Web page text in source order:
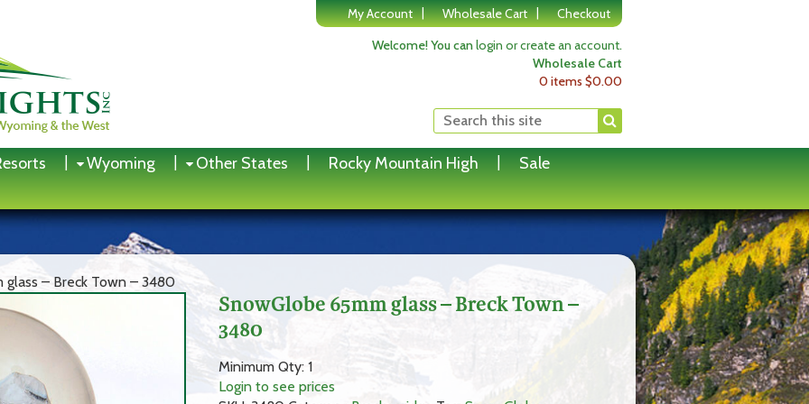
My Account Wholesale Cart
Checkout
Welcome! You canlogin or create an account.
Wholesale Cart
0 items $0.00
Wyoming Other States Rocky Mountain High
Sale
glass – Breck Town – 3480
SnowGlobe 65mm glass – Breck Town –
3480
Minimum Qty: 1
Login to see prices